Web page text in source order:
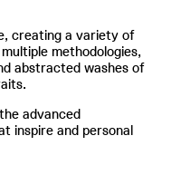
creating a variety of
methodologies,
abstracted washes of
advanced
inspire and personal